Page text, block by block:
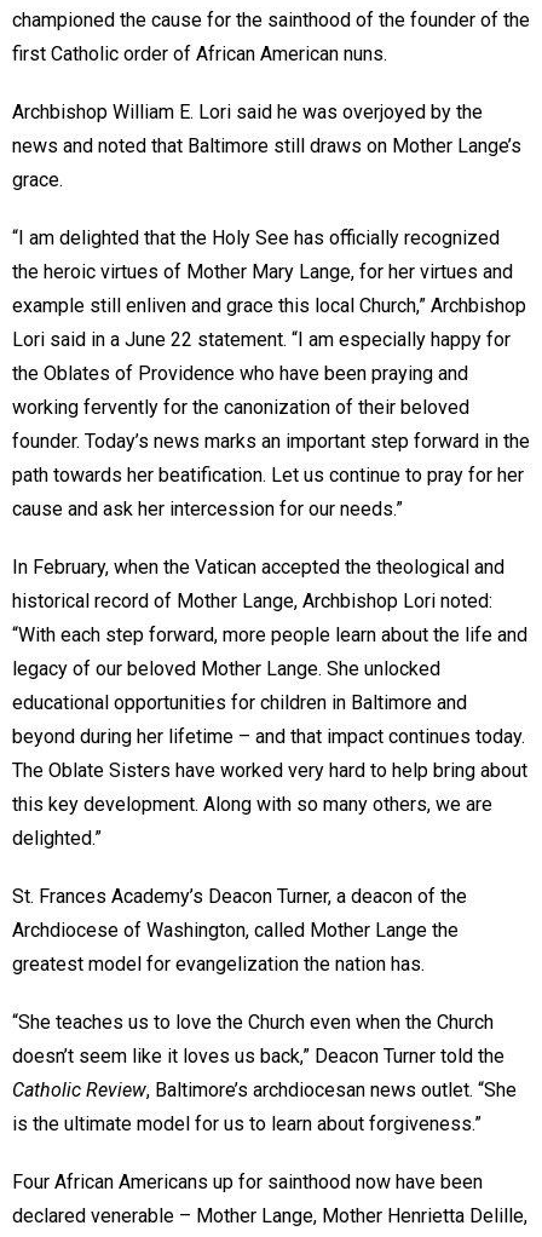
championed the cause for the sainthood of the founder of the
first Catholic order of African American nuns.
Archbishop William E. Lori said he was overjoyed by the
news and noted that Baltimore still draws on Mother Lange’s
grace.
“I am delighted that the Holy See has officially recognized
the heroic virtues of Mother Mary Lange, for her virtues and
example still enliven and grace this local Church,” Archbishop
Lori said in a June 22 statement. “I am especially happy for
the Oblates of Providence who have been praying and
working fervently for the canonization of their beloved
founder. Today’s news marks an important step forward in the
path towards her beatification. Let us continue to pray for her
cause and ask her intercession for our needs.”
In February, when the Vatican accepted the theological and
historical record of Mother Lange, Archbishop Lori noted:
“With each step forward, more people learn about the life and
legacy of our beloved Mother Lange. She unlocked
educational opportunities for children in Baltimore and
beyond during her lifetime – and that impact continues today.
The Oblate Sisters have worked very hard to help bring about
this key development. Along with so many others, we are
delighted.”
St. Frances Academy’s Deacon Turner, a deacon of the
Archdiocese of Washington, called Mother Lange the
greatest model for evangelization the nation has.
“She teaches us to love the Church even when the Church
doesn’t seem like it loves us back,” Deacon Turner told the
Catholic Review, Baltimore’s archdiocesan news outlet. “She
is the ultimate model for us to learn about forgiveness.”
Four African Americans up for sainthood now have been
declared venerable – Mother Lange, Mother Henrietta Delille,